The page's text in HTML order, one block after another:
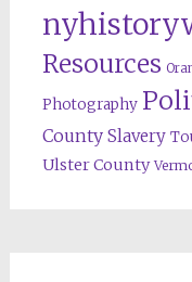
Resources
Photography
County Slavery
Ulster County